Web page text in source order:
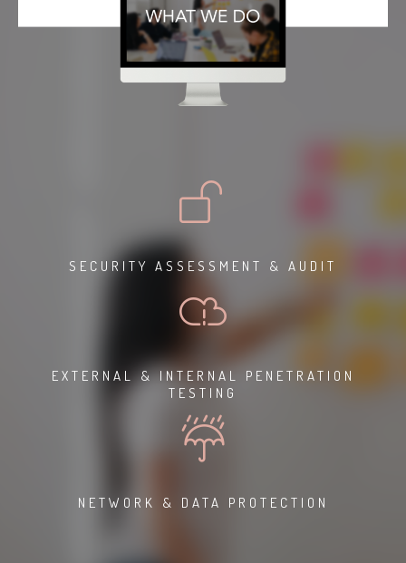
SECURITY ASSESSMENT & AUDIT
EXTERNAL & INTERNAL PENETRATION
TESTING
NETWORK & DATA PROTECTION